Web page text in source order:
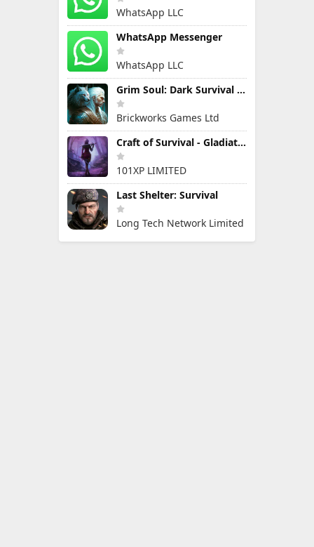
WhatsApp LLC
WhatsApp Messenger
WhatsApp LLC
Grim Soul: Dark Survival RPG
Brickworks Games Ltd
Craft of Survival - Gladiators
101XP LIMITED
Last Shelter: Survival
Long Tech Network Limited